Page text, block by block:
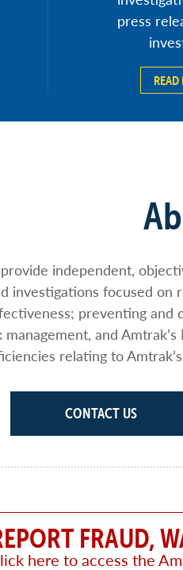
press
independent,
investigations focused on
preventing and
management, and
relating to
CONTACT US
FRAUD,
here to access the